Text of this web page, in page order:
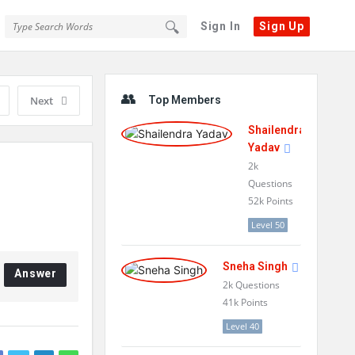
Sign In Sign Up
Next
Answer
Top Members
Shailendra
Yadav
2k
Questions
52k Points
Level 50
Sneha Singh
2kQuestions
41k Points
Level 40